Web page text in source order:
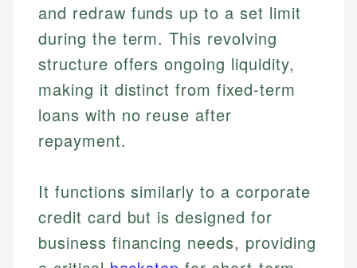
and redraw funds up to a set limit
during the term. This revolving
structure offers ongoing liquidity,
making it distinct from fixed-term
loans with no reuse after
repayment.
It functions similarly to a corporate
credit card but is designed for
business financing needs, providing